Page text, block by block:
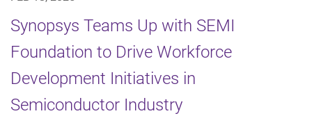
Synopsys Teams Up with SEMI
Foundation to Drive Workforce
Development Initiatives in
Semiconductor Industry